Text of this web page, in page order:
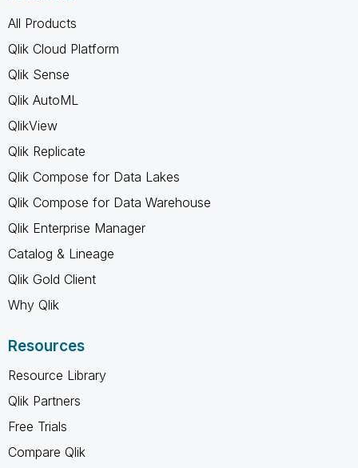
All Products
Qlik Cloud Platform
Qlik Sense
Qlik AutoML
QlikView
Qlik Replicate
Qlik Compose for Data Lakes
Qlik Compose for Data Warehouse
Qlik Enterprise Manager
Catalog & Lineage
Qlik Gold Client
Why Qlik
Resources
Resource Library
Qlik Partners
Free Trials
Compare Qlik